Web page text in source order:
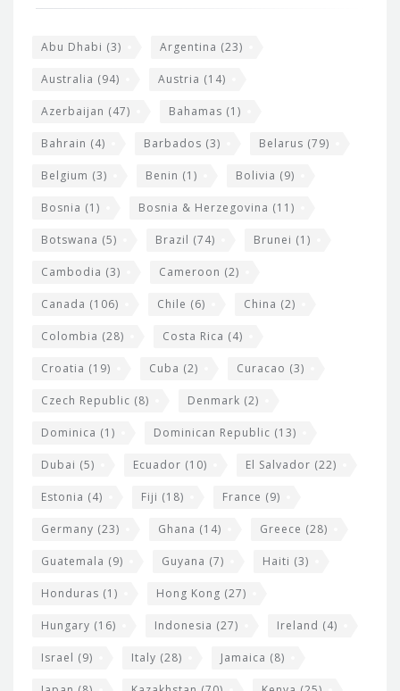
Abu Dhabi (3) Argentina (23)
Australia (94) Austria (14)
Azerbaijan (47) Bahamas (1)
Bahrain (4) Barbados (3) Belarus (79)
Belgium (3) Benin (1) Bolivia (9)
Bosnia (1) Bosnia & Herzegovina (11)
Botswana (5) Brazil (74) Brunei (1)
Cambodia (3) Cameroon (2)
Canada (106) Chile (6) China (2)
Colombia (28) Costa Rica (4)
Croatia (19) Cuba (2) Curacao (3)
Czech Republic (8) Denmark (2)
Dominica (1) Dominican Republic (13)
Dubai (5) Ecuador (10) El Salvador (22)
Estonia (4) Fiji (18) France (9)
Germany (23) Ghana (14) Greece (28)
Guatemala (9) Guyana (7) Haiti (3)
Honduras (1) Hong Kong (27)
Hungary (16) Indonesia (27) Ireland (4)
Israel (9) Italy (28) Jamaica (8)